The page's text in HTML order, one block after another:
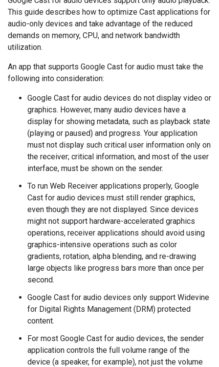
This guide describes how to optimize Cast applications for
audio-only devices and take advantage of the reduced
demands on memory, CPU, and network bandwidth
utilization.
An app that supports Google Cast for audio must take the
following into consideration:
Google Cast for audio devices do not display video or
graphics. However, many audio devices have a
display for showing metadata, such as playback state
(playing or paused) and progress. Your application
must not display such critical user information only on
the receiver; critical information, and most of the user
interface, must be shown on the sender.
To run Web Receiver applications properly, Google
Cast for audio devices must still render graphics,
even though they are not displayed. Since devices
might not support hardware-accelerated graphics
operations, receiver applications should avoid using
graphics-intensive operations such as color
gradients, rotation, alpha blending, and re-drawing
large objects like progress bars more than once per
second.
Google Cast for audio devices only support Widevine
for Digital Rights Management (DRM) protected
content.
For most Google Cast for audio devices, the sender
application controls the full volume range of the
device (a speaker, for example), not just the volume